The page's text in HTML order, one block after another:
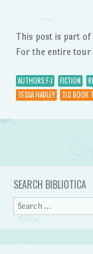
This post is part of
For the entire tour
AUTHORS F-J FICTION
TESSA HADLEY
TLC BOOK
Post
SEARCH BIBLIOTICA
Search